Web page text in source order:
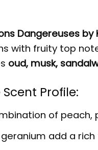
Dangereuses by
with fruity top
oud, musk,
Profile:
of peach,
geranium add a